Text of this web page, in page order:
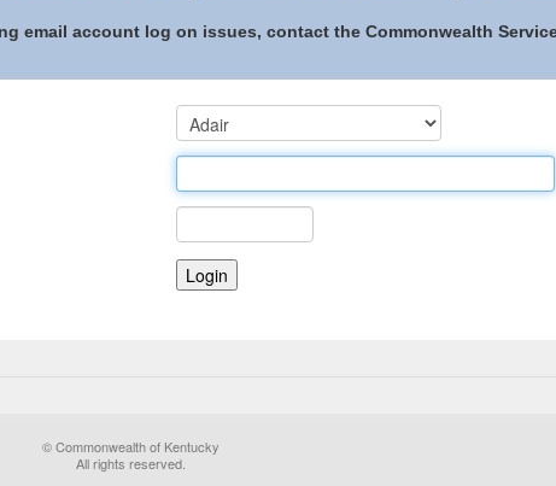
email account log on issues, contact the Commonwealth
© Commonwealth of Kentucky
All rights reserved.